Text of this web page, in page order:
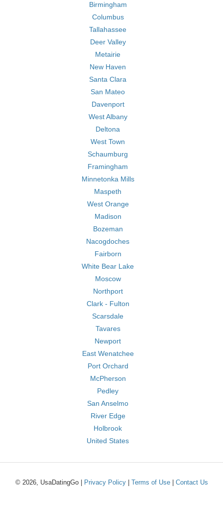
Birmingham
Columbus
Tallahassee
Deer Valley
Metairie
New Haven
Santa Clara
San Mateo
Davenport
West Albany
Deltona
West Town
Schaumburg
Framingham
Minnetonka Mills
Maspeth
West Orange
Madison
Bozeman
Nacogdoches
Fairborn
White Bear Lake
Moscow
Northport
Clark - Fulton
Scarsdale
Tavares
Newport
East Wenatchee
Port Orchard
McPherson
Pedley
San Anselmo
River Edge
Holbrook
United States
© 2026, UsaDatingGo | Privacy Policy| Terms of Use| Contact Us